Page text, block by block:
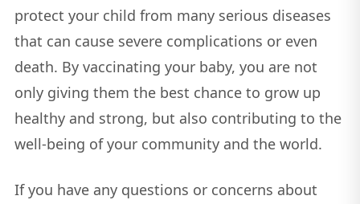
protect your child from many serious diseases
that can cause severe complications or even
death. By vaccinating your baby, you are not
only giving them the best chance to grow up
healthy and strong, but also contributing to the
well-being of your community and the world.
If you have any questions or concerns about